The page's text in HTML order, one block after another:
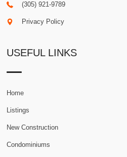
(305) 921-9789
Privacy Policy
USEFUL LINKS
Home
Listings
New Construction
Condominiums